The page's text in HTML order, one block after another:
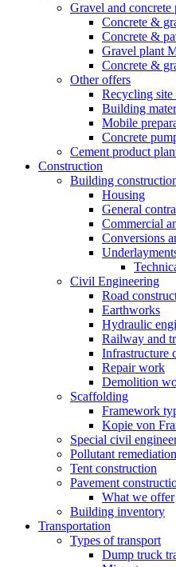
Gravel and concrete
Concrete &
Concrete &
Gravel plant
Concrete &
Other offers
Recycling
Building
Mobile
Concrete
Cement product
Construction
Building
Housing
General
Commercial
Conversions
Civil Engineering
Road
Earthworks
Hydraulic
Railway and
Infrastructure
Repair work
Demolition
Scaffolding
Framework
Kopie von
Special civil
Pollutant remediation
Tent construction
Pavement
What we offer
Building inventory
Transportation
Types of transport
Dump truck